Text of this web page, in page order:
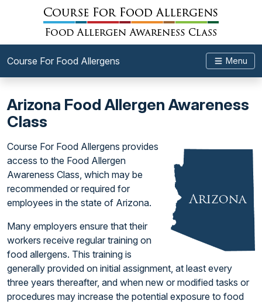
Course For Food Allergens Menu
Arizona Food Allergen Awareness
Class
Course For Food Allergens provides
access to the Food Allergen
Awareness Class, which may be
recommended or required for
employees in the state of Arizona.
Many employers ensure that their
workers receive regular training on
food allergens. This training is
generally provided on initial assignment, at least every
three years thereafter, and when new or modified tasks or
procedures may increase the potential exposure to food